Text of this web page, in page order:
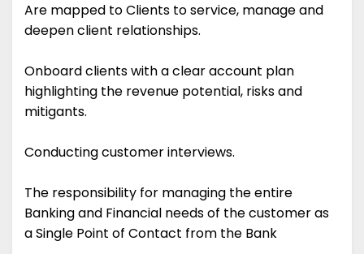
Are mapped to Clients to service, manage and
deepen client relationships.
Onboard clients with a clear account plan
highlighting the revenue potential, risks and
mitigants.
Conducting customer interviews.
The responsibility for managing the entire
Banking and Financial needs of the customer as
a Single Point of Contact from the Bank